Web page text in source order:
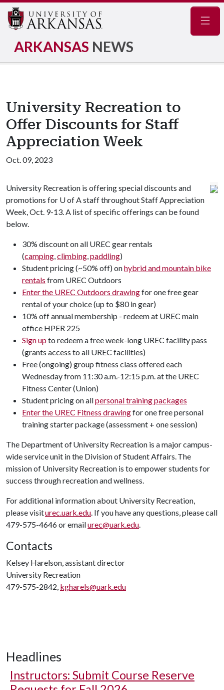
ARKANSAS NEWS
University Recreation to
Offer Discounts for Staff
Appreciation Week
Oct. 09, 2023
University Recreation is offering special discounts and
promotions for U of Astaff throughout Staff Appreciation
Week, Oct. 9-13. A list of specific offerings can be found
below.
30% discount on all UREC gear rentals
(camping,climbing,paddling)
Student pricing (~50% off) onhybrid and mountain bike
rentals from UREC Outdoors
Enter the UREC Outdoors drawingfor one free gear
rental of your choice (up to $80 in gear)
10% off annual membership - redeem at UREC main
office HPER 225
Sign upto redeem a free week-long UREC facility pass
(grants access to all UREC facilities)
Free (ongoing) group fitness class offered each
Wednesday from 11:30 a.m.-12:15 p.m. at the UREC
Fitness Center (Union)
Student pricing on allpersonal training packages
Enter the UREC Fitness drawingfor one free personal
training starter package (assessment + one session)
The Department of University Recreation is a major campus-
wide service unit in the Division of Student Affairs. The
mission of University Recreation is to empower students for
success through recreation and wellness.
For additional information about University Recreation,
please visiturec.uark.edu. If you have any questions, please call
479-575-4646 or emailurec@uark.edu.
Contacts
Kelsey Harelson, assistant director
University Recreation
479-575-2842, kgharels@uark.edu
Headlines
Instructors: Submit Course Reserve